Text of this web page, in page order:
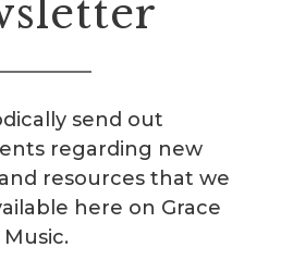
send out
regarding new
resources that we
here on Grace
Music.